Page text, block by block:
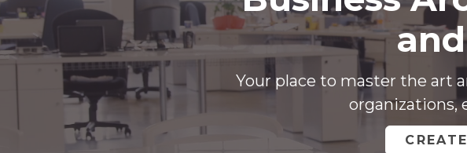
Your place to master the art
organizations,